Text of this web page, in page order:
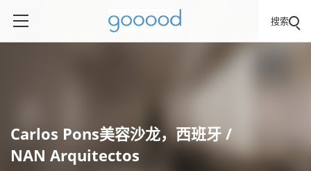
搜索
Carlos Pons美容沙龙，西班牙 /
NAN Arquitectos